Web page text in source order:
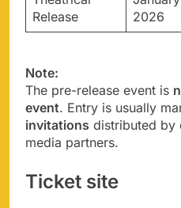
Release
2026
Note:
The pre-release event is
event. Entry is usually
invitations distributed by
media partners.
Ticket site